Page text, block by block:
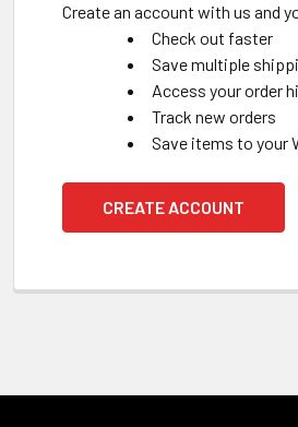
Create an account with us and
Check out faster
Save multiple
Access your order
Track new orders
Save items to your
CREATE ACCOUNT